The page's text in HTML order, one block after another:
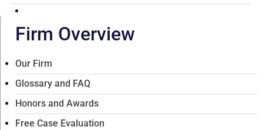
Firm Overview
Our Firm
Glossary and FAQ
Honors and Awards
Free Case Evaluation